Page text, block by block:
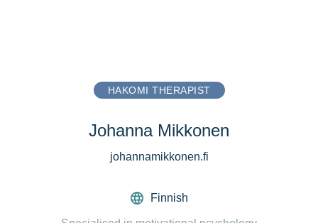
HAKOMI THERAPIST
Johanna Mikkonen
johannamikkonen.fi
Finnish